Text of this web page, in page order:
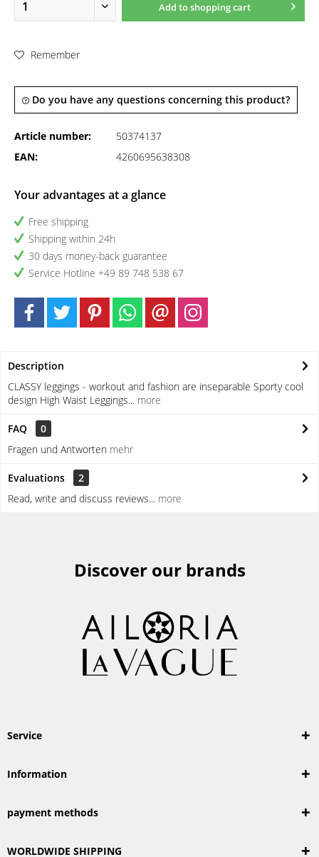
Add toshopping cart
Remember
Do you have any questions concerning this product?
Article number:
50374137
EAN:
4260695638308
Your advantages at a glance
Free shipping
Shipping within 24h
30 days money-back guarantee
Service Hotline +49 89 748 538 67
Description
CLASSY leggings - workout and fashion are inseparable Sporty cool
design High Waist Leggings... more
FAQ
0
Fragen und Antworten mehr
Evaluations
2
Read, write and discuss reviews... more
Discover our brands
Service
Information
payment methods
WORLDWIDE SHIPPING